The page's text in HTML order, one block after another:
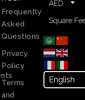
Frequently
Asked
Questions
Privacy
Policy
Terms
and
AED
Square